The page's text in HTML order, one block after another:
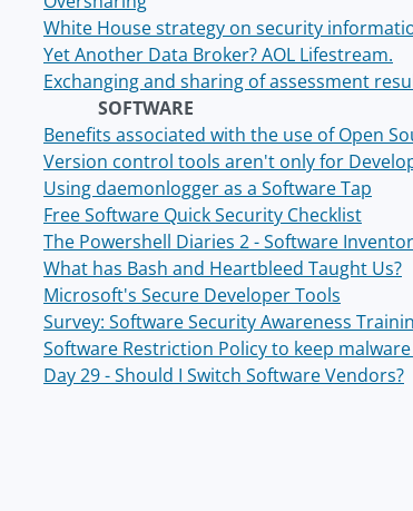
White House strategy on security
Yet Another Data Broker? AOL Lifestream.
Exchanging and sharing of assessment
SOFTWARE
Benefits associated with the use of Open
Version control tools aren't only for
Using daemonlogger as a Software Tap
Free Software Quick Security Checklist
The Powershell Diaries 2 - Software
What has Bash and Heartbleed Taught Us?
Microsoft's Secure Developer Tools
Survey: Software Security Awareness
Software Restriction Policy to keep
Day 29 - Should I Switch Software Vendors?